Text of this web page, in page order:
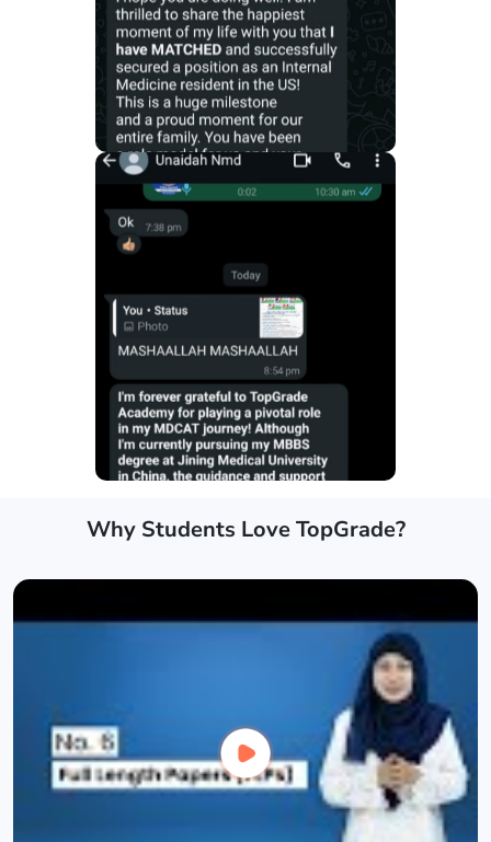
Why Students Love TopGrade?